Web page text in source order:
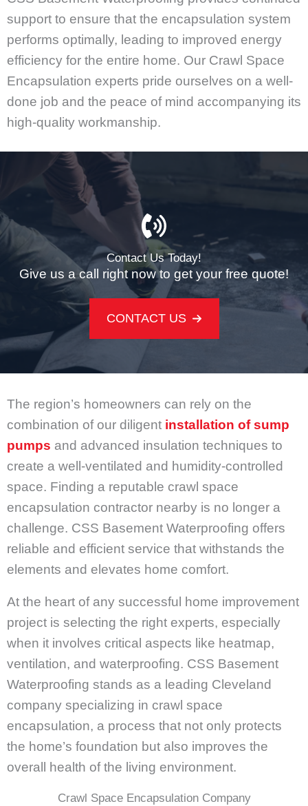
support to ensure that the encapsulation system
performs optimally, leading to improved energy
efficiency for the entire home. Our Crawl Space
Encapsulation experts pride ourselves on a well-
done job and the peace of mind accompanying its
high-quality workmanship.
Contact Us Today!
Give us a call right now to get your free quote!
CONTACT US
Crawl Space Encapsulation Company
At the heart of any successful home improvement
project is selecting the right experts, especially
when it involves critical aspects like heatmap,
ventilation, and waterproofing. CSS Basement
Waterproofing stands as a leading Cleveland
company specializing in crawl space
encapsulation, a process that not only protects
the home’s foundation but also improves the
overall health of the living environment.
The region’s homeowners can rely on the
combination of our diligent installation of sump
pumps and advanced insulation techniques to
create a well-ventilated and humidity-controlled
space. Finding a reputable crawl space
encapsulation contractor nearby is no longer a
challenge. CSS Basement Waterproofing offers
reliable and efficient service that withstands the
elements and elevates home comfort.